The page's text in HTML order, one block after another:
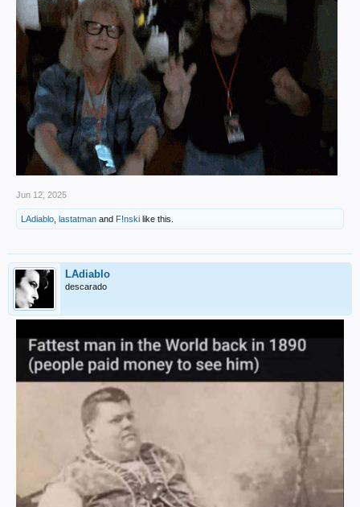
Jun 12, 2025
LAdiablo, lastatman and F!nski like this.
LAdiablo
descarado